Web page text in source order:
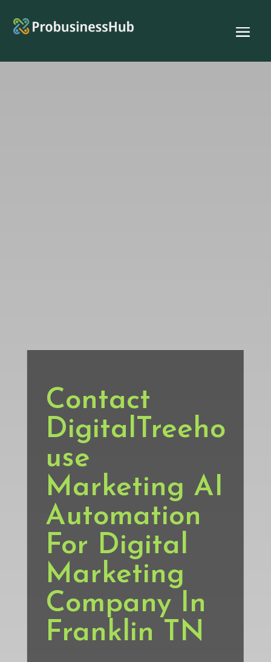
Contact
DigitalTreeho
use
Marketing AI
Automation
For Digital
Marketing
Company In
Franklin TN